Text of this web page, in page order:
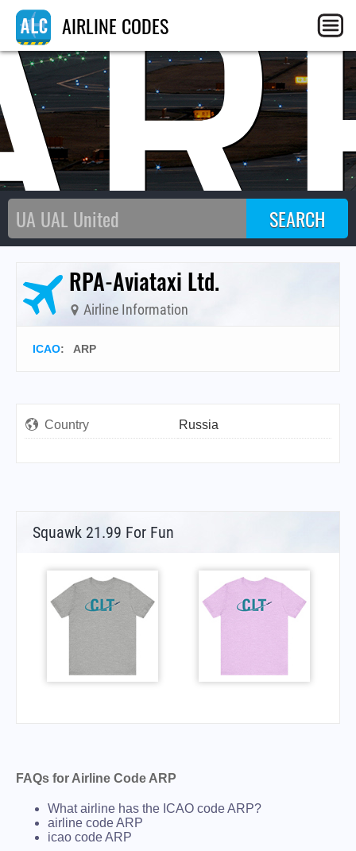
AIRLINE CODES
RPA-Aviataxi Ltd.
Airline Information
ICAO: ARP
Country Russia
Squawk 21.99 For Fun
FAQs for Airline Code ARP
What airline has the ICAO code ARP?
airline code ARP
icao code ARP